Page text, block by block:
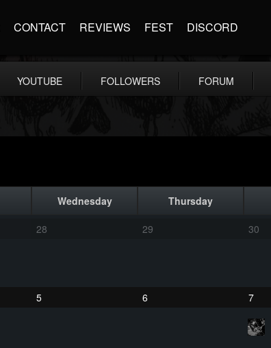
CONTACT REVIEWS FEST DISCORD
YOUTUBE FOLLOWERS FORUM
Wednesday Thursday
28 29 30
5 6 7